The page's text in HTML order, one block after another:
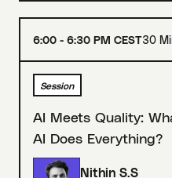
6:00 - 6:30 PM CEST30
Session
AI Meets Quality:
AI Does Everything?
Nithin S.S